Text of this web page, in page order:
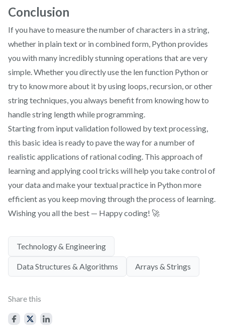
Conclusion
If you have to measure the number of characters in a string,
whether in plain text or in combined form, Python provides
you with many incredibly stunning operations that are very
simple. Whether you directly use the len function Python or
try to know more about it by using loops, recursion, or other
string techniques, you always benefit from knowing how to
handle string length while programming.
Starting from input validation followed by text processing,
this basic idea is ready to pave the way for a number of
realistic applications of rational coding. This approach of
learning and applying cool tricks will help you take control of
your data and make your textual practice in Python more
efficient as you keep moving through the process of learning.
Wishing you all the best — Happy coding! 🚀
Technology & Engineering
Data Structures & Algorithms Arrays & Strings
Share this